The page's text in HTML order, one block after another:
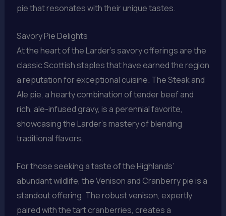
pie that resonates with their unique tastes.
Savory Pie Delights
At the heart of the Larder’s savory offerings are the
classic Scottish staples that have earned the region
a reputation for exceptional cuisine. The Steak and
Ale pie, a hearty combination of tender beef and
rich, ale-infused gravy, is a perennial favorite,
showcasing the Larder’s mastery of blending
traditional flavors.
For those seeking a taste of the Highlands’
abundant wildlife, the Venison and Cranberry pie is a
standout offering. The robust venison, expertly
paired with the tart cranberries, creates a